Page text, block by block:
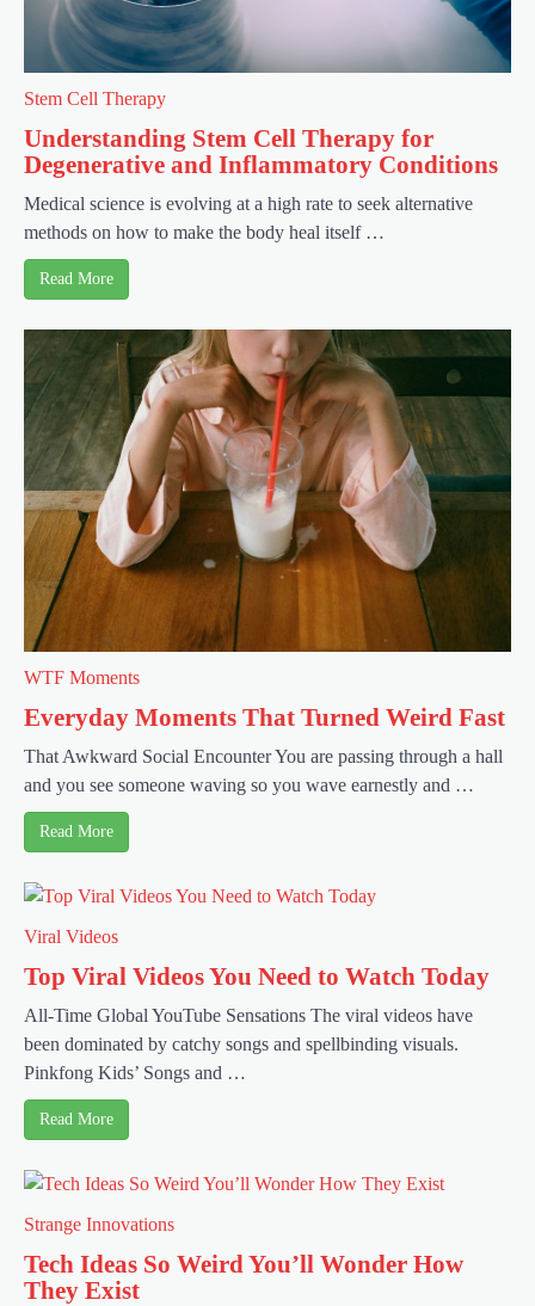
Stem Cell Therapy
Understanding Stem Cell Therapy for
Degenerative and Inflammatory Conditions
Medical science is evolving at a high rate to seek alternative
methods on how to make the body heal itself …
Read More
WTF Moments
Everyday Moments That Turned Weird Fast
That Awkward Social Encounter You are passing through a hall
and you see someone waving so you wave earnestly and …
Read More
Viral Videos
Top Viral Videos You Need to Watch Today
All-Time Global YouTube Sensations The viral videos have
been dominated by catchy songs and spellbinding visuals.
Pinkfong Kids’ Songs and …
Read More
Strange Innovations
Tech Ideas So Weird You’ll Wonder How
They Exist